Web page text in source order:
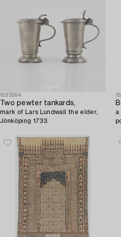
1533264
Two pewter tankards,
mark of Lars Lundwall the elder,
Jönköping 1733.
a